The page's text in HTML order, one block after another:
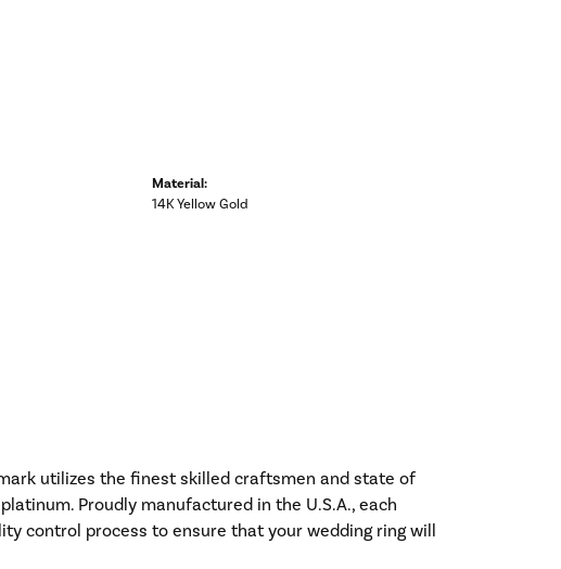
Material:
14K Yellow Gold
utilizes the finest skilled craftsmen and state of
Proudly manufactured in the U.S.A., each
control process to ensure that your wedding ring will